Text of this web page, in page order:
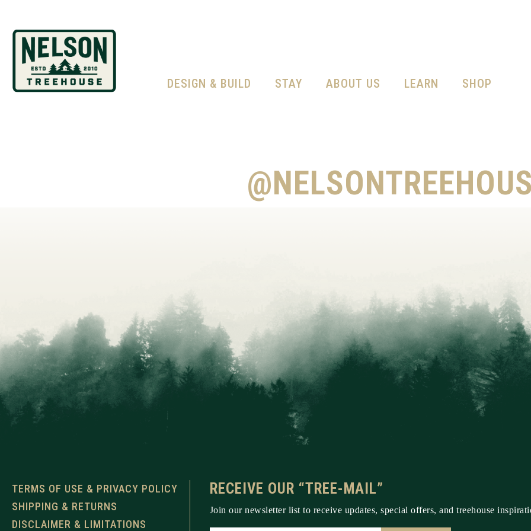
DESIGN & BUILD STAY ABOUT US LEARN SHOP
TERMS OF USE & PRIVACY POLICY
SHIPPING & RETURNS
DISCLAIMER & LIMITATIONS
RECEIVE OUR “TREE-MAIL”
Join our newsletter list to receive updates, special offers, and treehouse